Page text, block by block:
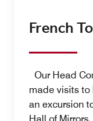
French
Our Head
made visits to
an excursion